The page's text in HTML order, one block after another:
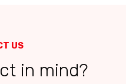
US
in mind?